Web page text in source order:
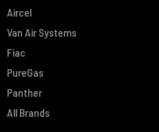
Aircel
Van Air Systems
Fiac
PureGas
Panther
All Brands